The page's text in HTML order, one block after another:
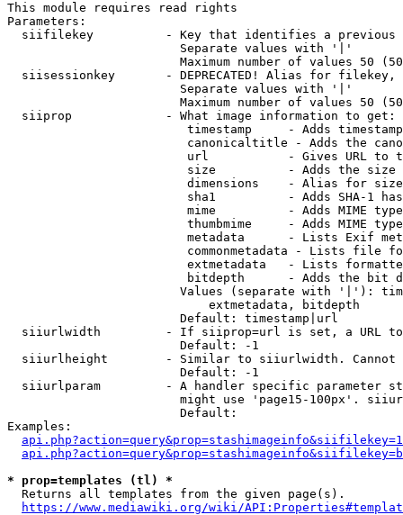
This module requires read rights
Parameters:
siifilekey          - Key that identifies a
                        Separate values with '|'
Maximum number of values 50
siisessionkey       - DEPRECATED! Alias for filekey,
                        Separate values with '|'
Maximum number of values 50
  siiprop             - What image information to get:
timestamp     - Adds
canonicaltitle - Adds the
url           - Gives URL to
size          - Adds the
                         dimensions    - Alias for size
sha1          - Adds SHA-1
mime          - Adds MIME
thumbmime     - Adds MIME
metadata      - Lists Exif
commonmetadata - Lists file
extmetadata   - Lists
bitdepth      - Adds the bit
Values (separate with '|'):
                            extmetadata, bitdepth
                        Default: timestamp|url
siiurlwidth         - If siiprop=url is set, a URL
                        Default: -1
siiurlheight        - Similar to siiurlwidth. Cannot
                        Default: -1
siiurlparam         - A handler specific parameter
might use 'page15-100px'.
                        Default:
Examples:
* prop=templates (tl) *
  Returns all templates from the given page(s).
https://www.mediawiki.org/wiki/